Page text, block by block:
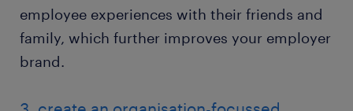
employee experiences with their friends and
family, which further improves your employer
brand.